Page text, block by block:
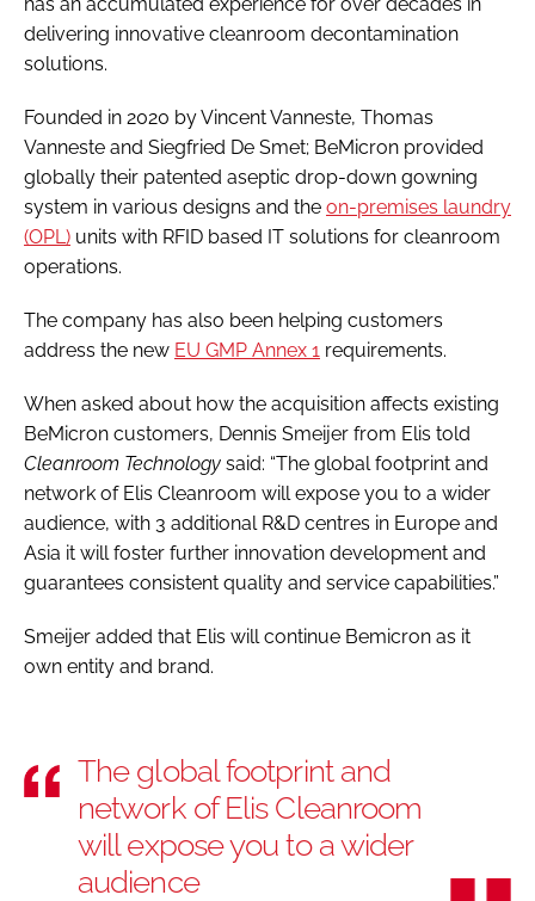
delivering innovative cleanroom decontamination
solutions.
Founded in 2020 by Vincent Vanneste, Thomas
Vanneste and Siegfried De Smet; BeMicron provided
globally their patented aseptic drop-down gowning
system in various designs and the on-premises laundry
(OPL) units with RFID based IT solutions for cleanroom
operations.
The company has also been helping customers
address the new EU GMP Annex 1 requirements.
When asked about how the acquisition affects existing
BeMicron customers, Dennis Smeijer from Elis told
Cleanroom Technology said: “The global footprint and
network of Elis Cleanroom will expose you to a wider
audience, with 3 additional R&D centres in Europe and
Asia it will foster further innovation development and
guarantees consistent quality and service capabilities.”
Smeijer added that Elis will continue Bemicron as it
own entity and brand.
The global footprint and
network of Elis Cleanroom
will expose you to a wider
audience